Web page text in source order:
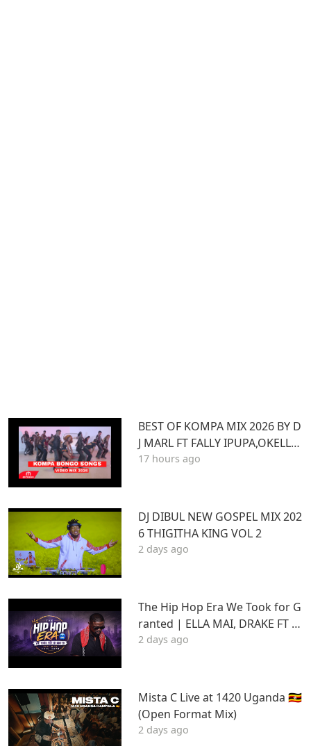
BEST OF KOMPA MIX 2026 BY D
J MARL FT FALLY IPUPA,OKELLO
MAX,BURNA BOY,BIEN,JOE DWE
17 hours ago
DJ DIBUL NEW GOSPEL MIX 202
6 THIGITHA KING VOL 2
2 days ago
The Hip Hop Era We Took for G
ranted | ELLA MAI, DRAKE FT S
TU | Best Hits 2015–2020 | THA
2 days ago
Mista C Live at 1420 Uganda 🇺🇬
(Open Format Mix)
2 days ago